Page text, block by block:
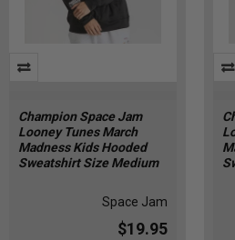
Champion Space Jam
Looney Tunes March
Madness Kids Hooded
Sweatshirt Size Medium
Space Jam
$19.95